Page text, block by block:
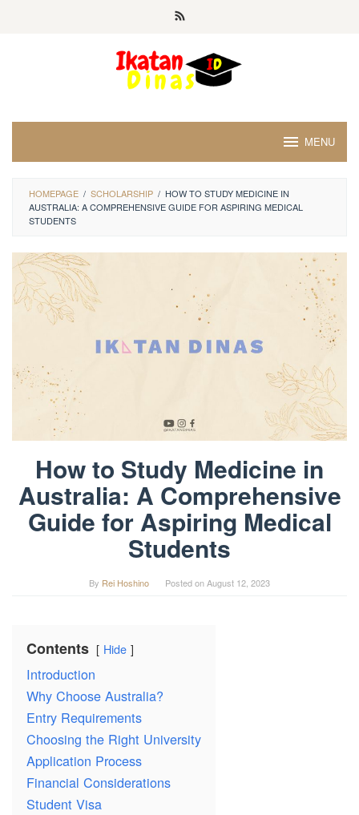
MENU
HOMEPAGE / SCHOLARSHIP / HOW TO STUDY MEDICINE IN
AUSTRALIA: A COMPREHENSIVE GUIDE FOR ASPIRING MEDICAL
STUDENTS
How to Study Medicine in
Australia: A Comprehensive
Guide for Aspiring Medical
Students
By Rei Hoshino Posted onAugust 12, 2023
Contents Hide
Introduction
Why Choose Australia?
Entry Requirements
Choosing the Right University
Application Process
Financial Considerations
Student Visa